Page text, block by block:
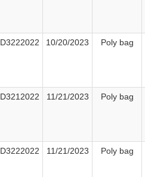
D3222022 10/20/2023 Poly bag
D3212022 11/21/2023 Poly bag
D3222022 11/21/2023 Poly bag